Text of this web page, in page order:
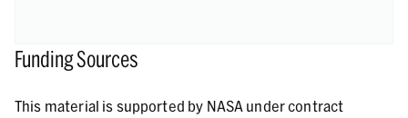
Funding Sources
This material is supported by NASA under contract